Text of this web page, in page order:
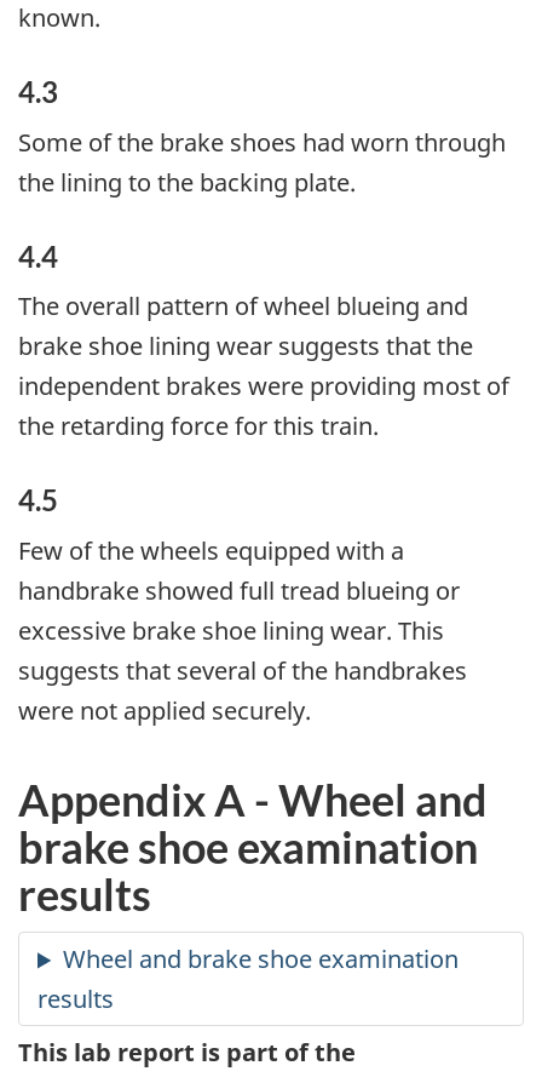
known.
4.3
Some of the brake shoes had worn through
the lining to the backing plate.
4.4
The overall pattern of wheel blueing and
brake shoe lining wear suggests that the
independent brakes were providing most of
the retarding force for this train.
4.5
Few of the wheels equipped with a
handbrake showed full tread blueing or
excessive brake shoe lining wear. This
suggests that several of the handbrakes
were not applied securely.
Appendix A - Wheel and
brake shoe examination
results
This lab report is part of the